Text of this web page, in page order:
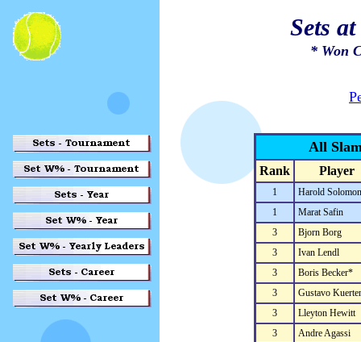
Sets
* Won
All
Rank Player
1
Harold Solomon
1
Marat Safin
3
Bjorn Borg
3
Ivan Lendl
3
Boris Becker*
3
Gustavo
3
Lleyton Hewitt
3
Andre Agassi